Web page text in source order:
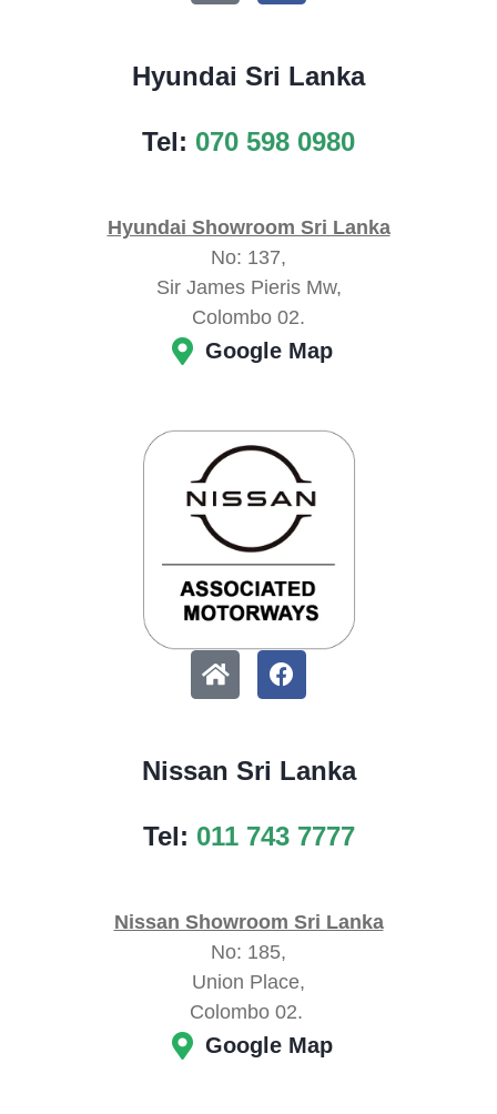
Hyundai Sri Lanka
Tel: 070 598 0980
Hyundai Showroom Sri Lanka
No: 137,
Sir James Pieris Mw,
Colombo 02.
Google Map
Nissan Sri Lanka
Tel: 011 743 7777
Nissan Showroom Sri Lanka
No: 185,
Union Place,
Colombo 02.
Google Map